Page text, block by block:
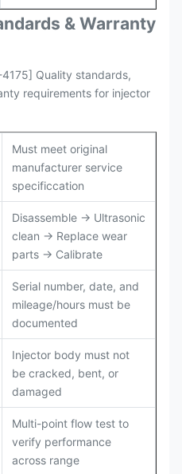
& Warranty
Quality standards,
requirements for injector
Must meet original
manufacturer service
specificcation
Disassemble → Ultrasonic
clean → Replace wear
parts → Calibrate
Serial number, date, and
mileage/hours must be
documented
Injector body must not
be cracked, bent, or
damaged
Multi-point flow test to
verify performance
across range